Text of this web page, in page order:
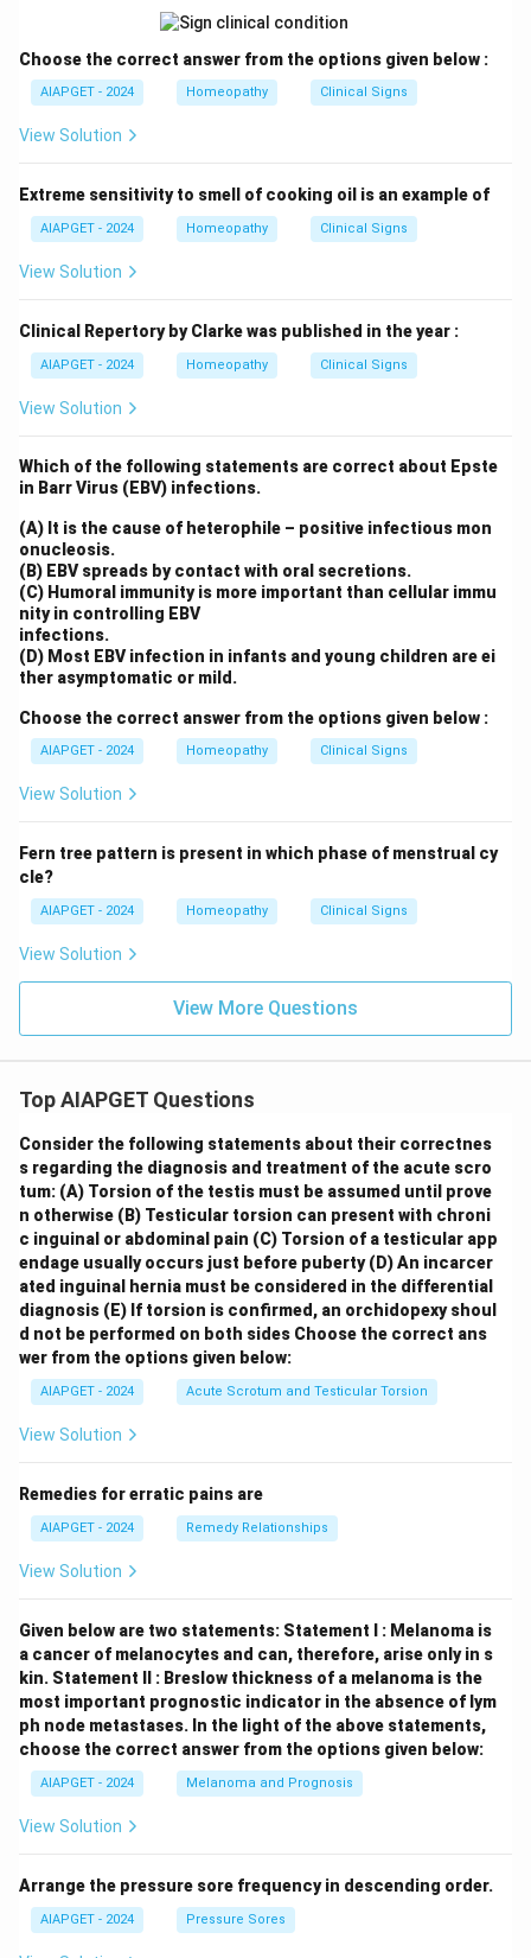
Choose the correct answer from the options given below :
AIAPGET - 2024 Homeopathy Clinical Signs
View Solution
Extreme sensitivity to smell of cooking oil is an example of
AIAPGET - 2024 Homeopathy Clinical Signs
View Solution
Clinical Repertory by Clarke was published in the year :
AIAPGET - 2024 Homeopathy Clinical Signs
View Solution
Which of the following statements are correct about Epste
in Barr Virus (EBV) infections.
(A) It is the cause of heterophile – positive infectious mon
onucleosis.
(B) EBV spreads by contact with oral secretions.
(C) Humoral immunity is more important than cellular immu
nity in controlling EBV
infections.
(D) Most EBV infection in infants and young children are ei
ther asymptomatic or mild.
Choose the correct answer from the options given below :
AIAPGET - 2024 Homeopathy Clinical Signs
View Solution
Fern tree pattern is present in which phase of menstrual cy
cle?
AIAPGET - 2024 Homeopathy Clinical Signs
View Solution
View More Questions
Top AIAPGET Questions
Consider the following statements about their correctnes
s regarding the diagnosis and treatment of the acute scro
tum: (A) Torsion of the testis must be assumed until prove
n otherwise (B) Testicular torsion can present with chroni
c inguinal or abdominal pain (C) Torsion of a testicular app
endage usually occurs just before puberty (D) An incarcer
ated inguinal hernia must be considered in the differential
diagnosis (E) If torsion is confirmed, an orchidopexy shoul
d not be performed on both sides Choose the correct ans
wer from the options given below:
AIAPGET - 2024 Acute Scrotum and Testicular Torsion
View Solution
Remedies for erratic pains are
AIAPGET - 2024 Remedy Relationships
View Solution
Given below are two statements: Statement I : Melanoma is
a cancer of melanocytes and can, therefore, arise only in s
kin. Statement II : Breslow thickness of a melanoma is the
most important prognostic indicator in the absence of lym
ph node metastases. In the light of the above statements,
choose the correct answer from the options given below:
AIAPGET - 2024 Melanoma and Prognosis
View Solution
Arrange the pressure sore frequency in descending order.
AIAPGET - 2024 Pressure Sores